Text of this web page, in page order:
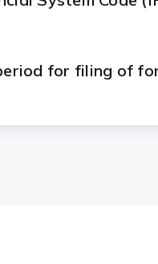
for filing of
for which